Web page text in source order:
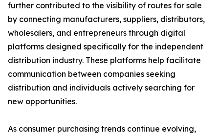
further contributed to the visibility of routes for sale
by connecting manufacturers, suppliers, distributors,
wholesalers, and entrepreneurs through digital
platforms designed specifically for the independent
distribution industry. These platforms help facilitate
communication between companies seeking
distribution and individuals actively searching for
new opportunities.
As consumer purchasing trends continue evolving,